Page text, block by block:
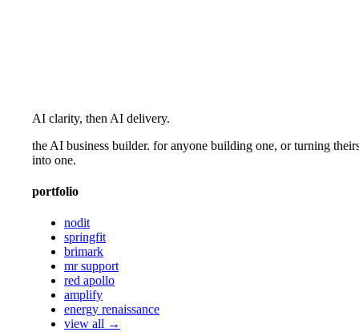
AI clarity, then AI delivery.
the AI business builder. for anyone building one, or turning
into one.
portfolio
nodit
springfit
brimark
mr support
red apollo
amplify
energy renaissance
view all →